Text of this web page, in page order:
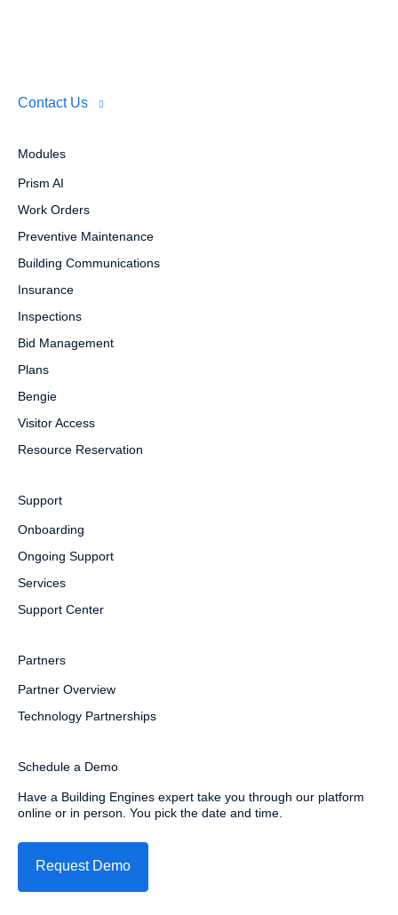
Contact Us
Modules
Prism AI
Work Orders
Preventive Maintenance
Building Communications
Insurance
Inspections
Bid Management
Plans
Bengie
Visitor Access
Resource Reservation
Support
Onboarding
Ongoing Support
Services
Support Center
Partners
Partner Overview
Technology Partnerships
Schedule a Demo
Have a Building Engines expert take you through our platform
online or in person. You pick the date and time.
Request Demo